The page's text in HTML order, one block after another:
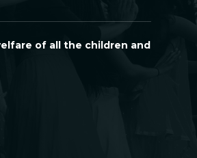
of all the children and